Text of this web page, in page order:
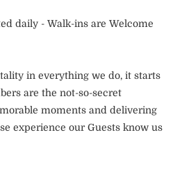
daily - Walk-ins are Welcome
in everything we do, it starts
are the not-so-secret
moments and delivering
experience our Guests know us